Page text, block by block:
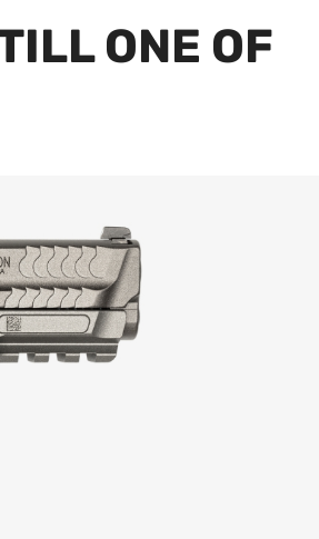
ONE OF